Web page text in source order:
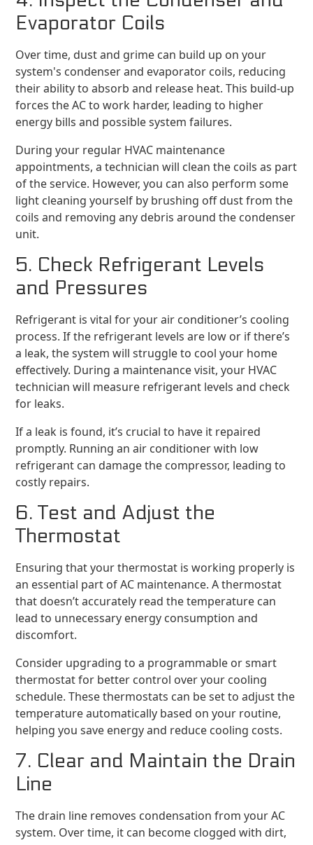
Evaporator Coils
Over time, dust and grime can build up on your
system's condenser and evaporator coils, reducing
their ability to absorb and release heat. This build-up
forces the AC to work harder, leading to higher
energy bills and possible system failures.
During your regular HVAC maintenance
appointments, a technician will clean the coils as part
of the service. However, you can also perform some
light cleaning yourself by brushing off dust from the
coils and removing any debris around the condenser
unit.
5. Check Refrigerant Levels
and Pressures
Refrigerant is vital for your air conditioner’s cooling
process. If the refrigerant levels are low or if there’s
a leak, the system will struggle to cool your home
effectively. During a maintenance visit, your HVAC
technician will measure refrigerant levels and check
for leaks.
If a leak is found, it’s crucial to have it repaired
promptly. Running an air conditioner with low
refrigerant can damage the compressor, leading to
costly repairs.
6. Test and Adjust the
Thermostat
Ensuring that your thermostat is working properly is
an essential part of AC maintenance. A thermostat
that doesn’t accurately read the temperature can
lead to unnecessary energy consumption and
discomfort.
Consider upgrading to a programmable or smart
thermostat for better control over your cooling
schedule. These thermostats can be set to adjust the
temperature automatically based on your routine,
helping you save energy and reduce cooling costs.
7. Clear and Maintain the Drain
Line
The drain line removes condensation from your AC
system. Over time, it can become clogged with dirt,